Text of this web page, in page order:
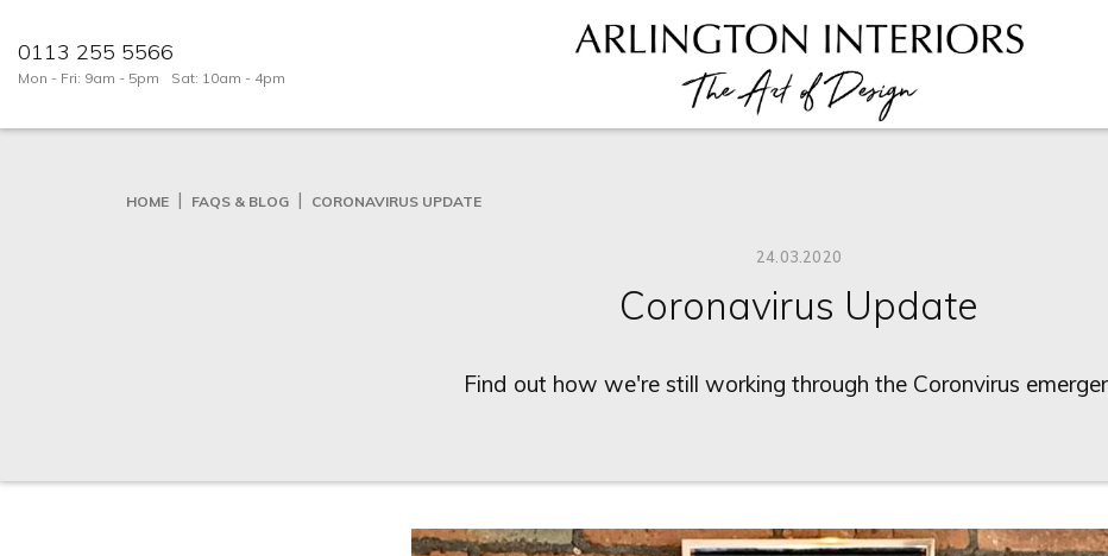
0113 255 5566
Mon - Fri: 9am - 5pm Sat: 10am - 4pm
HOME FAQS & BLOG CORONAVIRUS UPDATE
24.03.2020
Coronavirus Update
Find out how we're still working through the Coronvirus